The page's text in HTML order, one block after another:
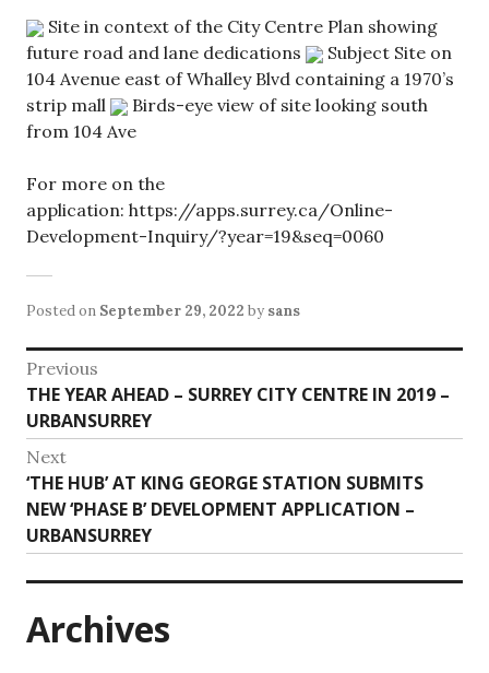
Site in context of the City Centre Plan showing
future road and lane dedications
Subject Site on
104 Avenue east of Whalley Blvd containing a 1970’s
strip mall
Birds-eye view of site looking south
from 104 Ave
For more on the
application: https://apps.surrey.ca/Online-
Development-Inquiry/?year=19&seq=0060
Posted on September 29, 2022 by sans
Post
navigation
Previous
Previous
post:
THE YEAR AHEAD – SURREY CITY CENTRE IN 2019 –
URBANSURREY
Next
Next
post:
‘THE HUB’ AT KING GEORGE STATION SUBMITS
NEW ‘PHASE B’ DEVELOPMENT APPLICATION –
URBANSURREY
Archives